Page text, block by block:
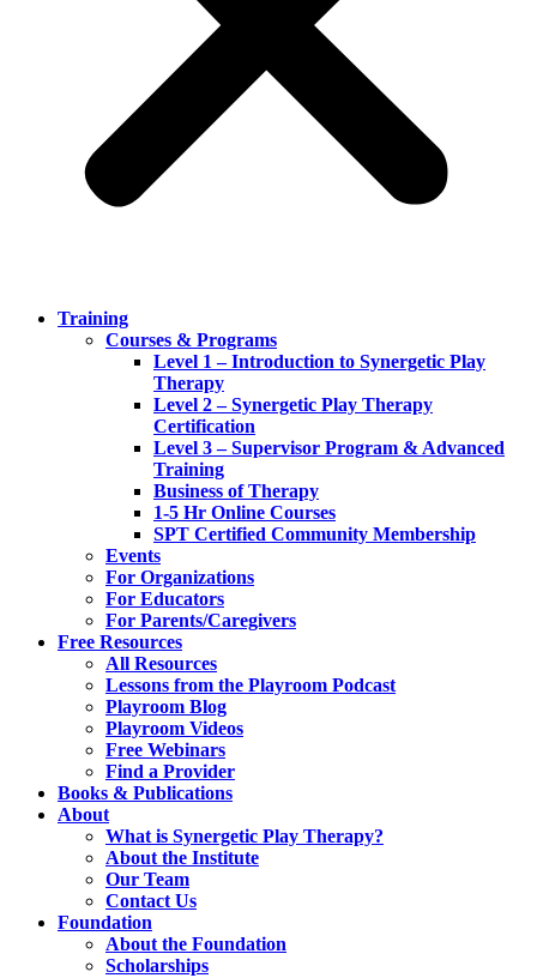
Training
Courses & Programs
Level 1 – Introduction to Synergetic Play
Therapy
Level 2 – Synergetic Play Therapy
Certification
Level 3 – Supervisor Program & Advanced
Training
Business of Therapy
1-5 Hr Online Courses
SPT Certified Community Membership
Events
For Organizations
For Educators
For Parents/Caregivers
Free Resources
All Resources
Lessons from the Playroom Podcast
Playroom Blog
Playroom Videos
Free Webinars
Find a Provider
Books & Publications
About
What is Synergetic Play Therapy?
About the Institute
Our Team
Contact Us
Foundation
About the Foundation
Scholarships